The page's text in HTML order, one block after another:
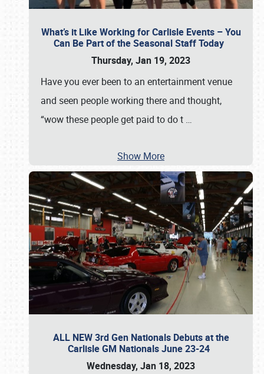
What’s it Like Working for Carlisle Events – You
Can Be Part of the Seasonal Staff Today
Thursday, Jan 19, 2023
Have you ever been to an entertainment venue
and seen people working there and thought,
“wow these people get paid to do t …
Show More
ALL NEW 3rd Gen Nationals Debuts at the
Carlisle GM Nationals June 23-24
Wednesday, Jan 18, 2023